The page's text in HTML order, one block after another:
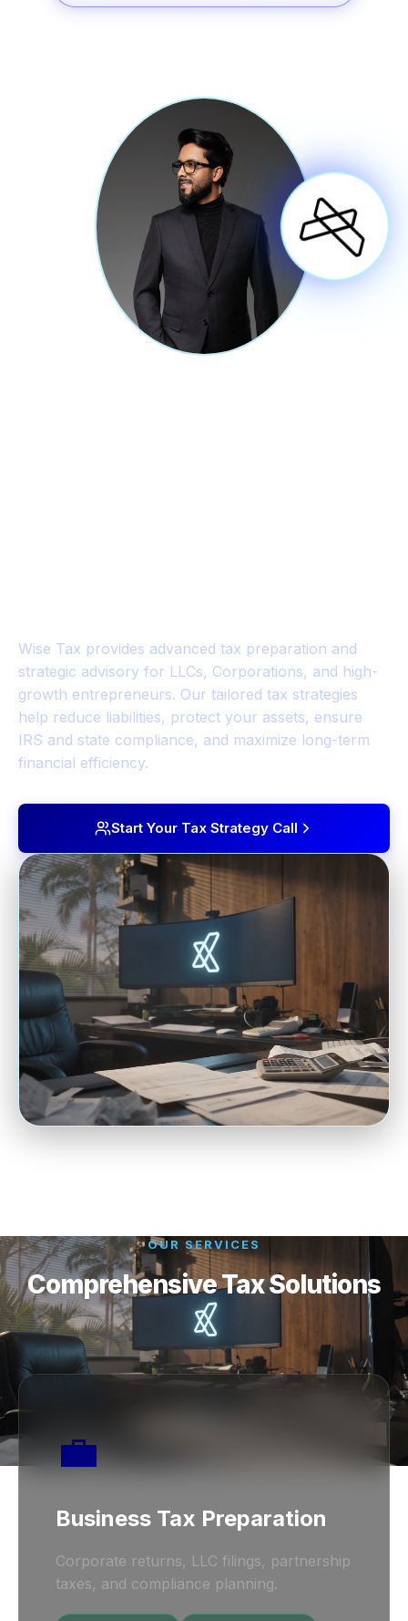
Wise Tax provides advanced tax preparation and
strategic advisory for LLCs, Corporations, and high-
growth entrepreneurs. Our tailored tax strategies
help reduce liabilities, protect your assets, ensure
IRS and state compliance, and maximize long-term
financial efficiency.
Start Your Tax Strategy Call
OUR SERVICES
Comprehensive Tax Solutions
💼
Business Tax Preparation
Corporate returns, LLC filings, partnership
taxes, and compliance planning.